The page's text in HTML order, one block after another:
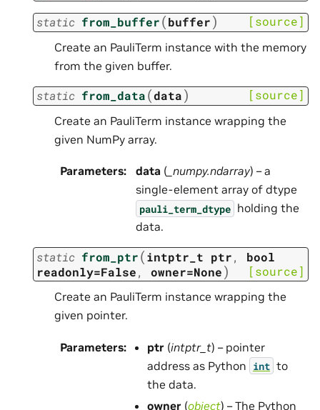
static from_buffer(buffer) [source]
Create an PauliTerm instance with the memory
from the given buffer.
static from_data(data) [source]
Create an PauliTerm instance wrapping the
given NumPy array.
Parameters: data ( _numpy.ndarray) – a
single-element array of dtype
pauli_term_dtype holding the
data.
static from_ptr(intptr_t ptr, bool
readonly=False, owner=None) [source]
Create an PauliTerm instance wrapping the
given pointer.
Parameters: ptr (intptr_t) – pointer
address as Python int to
the data.
owner (object) – The Python